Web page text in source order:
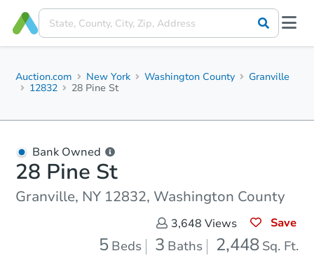
Auction.com New York Washington County
Granville
12832
28 Pine St
Bank Owned
28 Pine St
Granville, NY 12832, Washington County
3,648 Views Save
5 Beds 3 Baths 2,448 Sq. Ft.